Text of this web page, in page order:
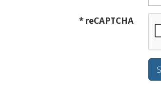
* reCAPTCHA